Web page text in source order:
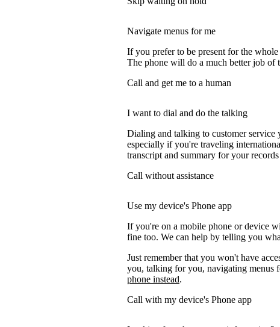
Navigate menus for me
If you prefer to be present for the
The phone will do a much better job of
Call and get me to a human
I want to dial and do the talking
Dialing and talking to customer service
especially if you're traveling
transcript and summary for your records
Call without assistance
Use my device's Phone app
If you're on a mobile phone or device
fine too. We can help by telling you
Just remember that you won't have
you, talking for you, navigating menus
phone instead.
Call with my device's Phone app